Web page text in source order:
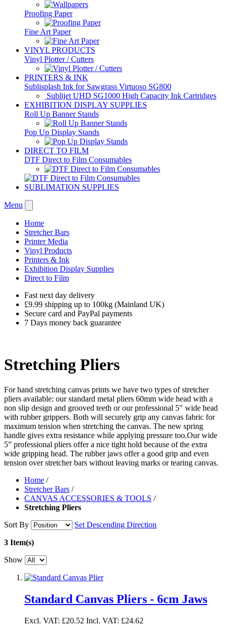
Proofing Paper
Fine Art Paper
VINYL PRODUCTS
Vinyl Plotter / Cutters
PRINTERS & INK
Sublisplash Ink for Sawgrass Virtuoso SG800
Sublijet UHD SG1000 High Capacity Ink Cartridges
EXHIBITION DISPLAY SUPPLIES
Roll Up Banner Stands
Pop Up Display Stands
DIRECT TO FILM
DTF Direct to Film Consumables
SUBLIMATION SUPPLIES
Menu
Home
Stretcher Bars
Printer Media
Vinyl Products
Printers & Ink
Exhibition Display Supplies
Direct to Film
Fast next day delivery
£9.99 shipping up to 100kg (Mainland UK)
Secure card and PayPal payments
7 Days money back guarantee
Stretching Pliers
For hand stretching canvas prints we have two types of stretcher
pliers available: our standard metal pliers 60mm wide head with a
non slip design and grooved teeth or our professional 5" wide head
with rubber grippers. Both will securely grip any canvas fabric for
maximum tension when stretching the canvas. The new spring
handle gives extra resistance while applying pressure too.Our wide
5” professional pliers offer a nice tight hold because of the extra
wide gripping head. The rubber jaws offer a good grip and even
tension over stretcher bars without leaving marks or tearing canvas.
Home /
Stretcher Bars /
CANVAS ACCESSORIES & TOOLS /
Stretching Pliers
Sort By
Set Descending Direction
3 Item(s)
Show
Standard Canvas Pliers - 6cm Jaws
Excl. VAT: £20.52 Incl. VAT: £24.62